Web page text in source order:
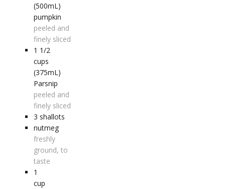
(500mL)
pumpkin
peeled and
finely sliced
1 1/2
cups
(375mL)
Parsnip
peeled and
finely sliced
3 shallots
nutmeg
freshly
ground, to
taste
1
cup